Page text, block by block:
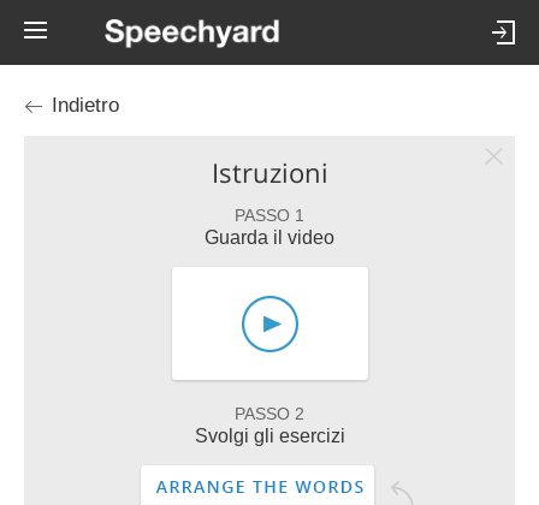
Indietro
Istruzioni
PASSO 1
Guarda il video
PASSO 2
Svolgi gli esercizi